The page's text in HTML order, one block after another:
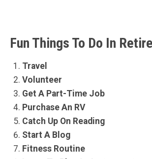
Fun Things To Do In
Travel
Volunteer
Get A Part-Time Job
Purchase An RV
Catch Up On Reading
Start A Blog
Fitness Routine